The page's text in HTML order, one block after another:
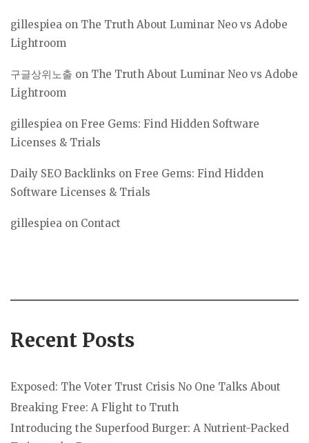
gillespiea on The Truth About Luminar Neo vs Adobe
Lightroom
구글상위노출 on The Truth About Luminar Neo vs Adobe
Lightroom
gillespiea on Free Gems: Find Hidden Software
Licenses & Trials
Daily SEO Backlinks on Free Gems: Find Hidden
Software Licenses & Trials
gillespiea on Contact
Recent Posts
Exposed: The Voter Trust Crisis No One Talks About
Breaking Free: A Flight to Truth
Introducing the Superfood Burger: A Nutrient-Packed